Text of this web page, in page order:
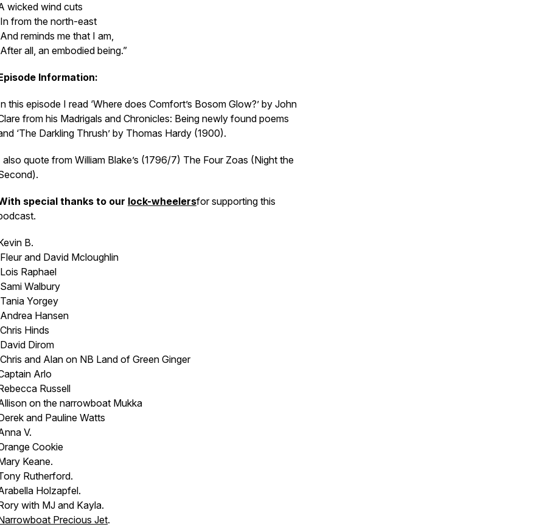
wicked wind cuts
In from the north-east
And reminds me that I am,
After all, an embodied being.”
Information:
this episode I read ‘Where does Comfort’s Bosom Glow?’ by John
from his Madrigals and Chronicles: Being newly found poems
‘The Darkling Thrush’ by Thomas Hardy (1900).
also quote from William Blake’s (1796/7) The Four Zoas (Night the
special thanks to our lock-wheelersfor supporting this
B.
Fleur and David Mcloughlin
Lois Raphael
Sami Walbury
Tania Yorgey
Andrea Hansen
Chris Hinds
David Dirom
Chris and Alan on NB Land of Green Ginger
Arlo
Russell
on the narrowboat Mukka
and Pauline Watts
V.
Cookie
Keane.
Rutherford.
Holzapfel.
with MJ and Kayla.
Precious Jet.